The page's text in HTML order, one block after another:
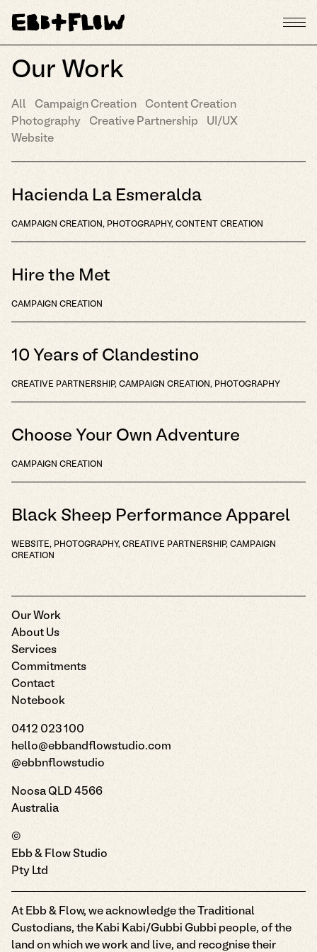
Our Work
All Campaign Creation
Content Creation
Photography
Creative Partnership
UI/UX
Website
Hacienda La Esmeralda
CAMPAIGN CREATION, PHOTOGRAPHY, CONTENT CREATION
Hire the Met
CAMPAIGN CREATION
10 Years of Clandestino
CREATIVE PARTNERSHIP, CAMPAIGN CREATION, PHOTOGRAPHY
Choose Your Own Adventure
CAMPAIGN CREATION
Black Sheep Performance Apparel
WEBSITE, PHOTOGRAPHY, CREATIVE PARTNERSHIP, CAMPAIGN
CREATION
Our Work
About Us
Services
Commitments
Contact
Notebook
0412 023 100
hello@ebbandflowstudio.com
@ebbnflowstudio
Noosa QLD 4566
Australia
©
Ebb & Flow Studio
Pty Ltd
At Ebb & Flow, we acknowledge the Traditional
Custodians, the Kabi Kabi/Gubbi Gubbi people, of the
land on which we work and live, and recognise their